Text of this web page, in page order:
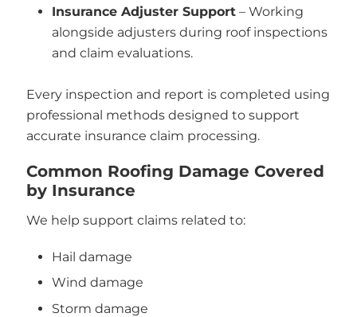
Insurance Adjuster Support – Working
alongside adjusters during roof inspections
and claim evaluations.
Every inspection and report is completed using
professional methods designed to support
accurate insurance claim processing.
Common Roofing Damage Covered
by Insurance
We help support claims related to:
Hail damage
Wind damage
Storm damage